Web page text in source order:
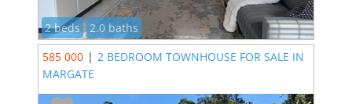
2 beds
2.0 baths
585 000 | 2 BEDROOM TOWNHOUSE FOR SALE IN
MARGATE